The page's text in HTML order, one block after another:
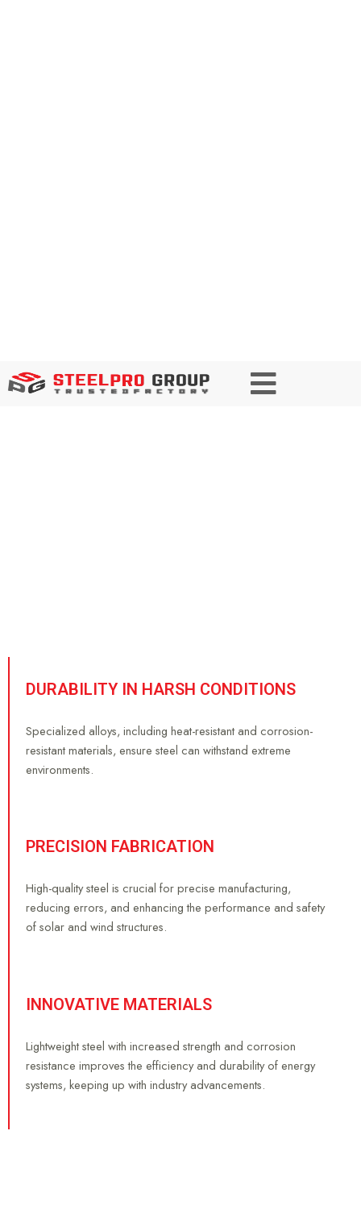
DURABILITY IN HARSH CONDITIONS
Specialized alloys, including heat-resistant and corrosion-
resistant materials, ensure steel can withstand extreme
environments.
PRECISION FABRICATION
High-quality steel is crucial for precise manufacturing,
reducing errors, and enhancing the performance and safety
of solar and wind structures.
INNOVATIVE MATERIALS
Lightweight steel with increased strength and corrosion
resistance improves the efficiency and durability of energy
systems, keeping up with industry advancements.